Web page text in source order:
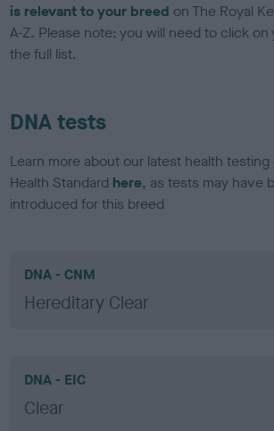
is relevant to your breed on The Royal
A-Z. Please note: you will need to click
the full list.
DNA tests
Learn more about our latest health
Health Standard here, as tests may have
introduced for this breed
DNA - CNM
Hereditary Clear
DNA - EIC
Clear